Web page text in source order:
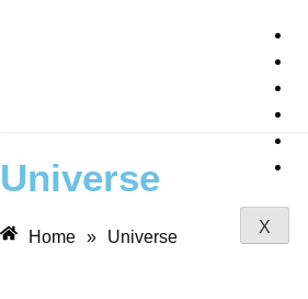
X
Universe
Home » Universe